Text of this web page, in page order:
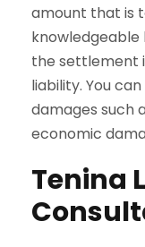
amount that is
the settlement
liability. You
damages such
economic
Tenina